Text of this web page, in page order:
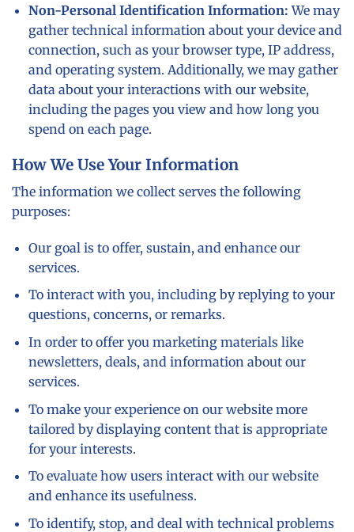
Non-Personal Identification Information: We may
gather technical information about your device and
connection, such as your browser type, IP address,
and operating system. Additionally, we may gather
data about your interactions with our website,
including the pages you view and how long you
spend on each page.
How We Use Your Information
The information we collect serves the following
purposes:
Our goal is to offer, sustain, and enhance our
services.
To interact with you, including by replying to your
questions, concerns, or remarks.
In order to offer you marketing materials like
newsletters, deals, and information about our
services.
To make your experience on our website more
tailored by displaying content that is appropriate
for your interests.
To evaluate how users interact with our website
and enhance its usefulness.
To identify, stop, and deal with technical problems